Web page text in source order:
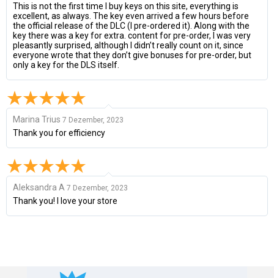
This is not the first time I buy keys on this site, everything is
excellent, as always. The key even arrived a few hours before
the official release of the DLC (I pre-ordered it). Along with the
key there was a key for extra. content for pre-order, I was very
pleasantly surprised, although I didn’t really count on it, since
everyone wrote that they don’t give bonuses for pre-order, but
only a key for the DLS itself.
Marina Trius 7 Dezember, 2023
Thank you for efficiency
Aleksandra A 7 Dezember, 2023
Thank you! I love your store